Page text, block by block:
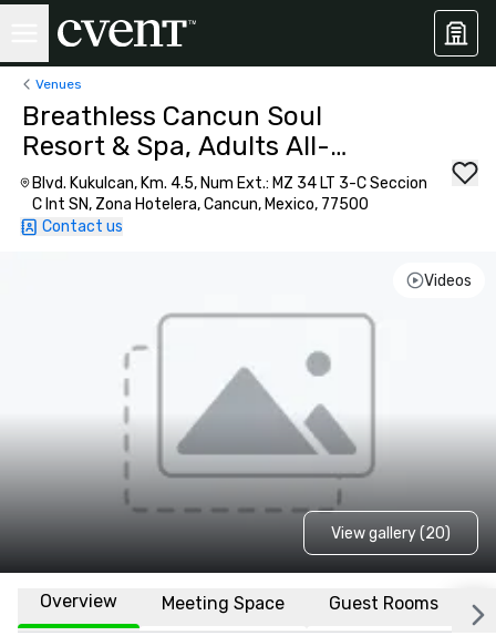
Venues
Breathless Cancun Soul
Resort & Spa, Adults All-
Inclusive
Blvd. Kukulcan, Km. 4.5, Num Ext.: MZ 34 LT 3-C Seccion
C Int SN, Zona Hotelera, Cancun, Mexico, 77500
Contact us
Videos
View gallery (20)
Overview Meeting Space Guest Rooms